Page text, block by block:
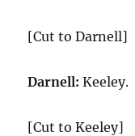
[Cut to Darnell]
Darnell: Keeley.
[Cut to Keeley]